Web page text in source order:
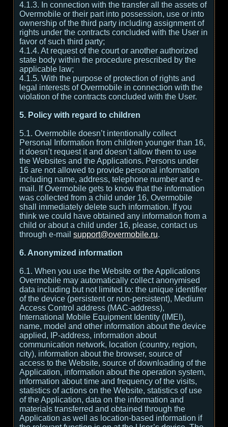
4.1.3. In connection with the transfer all the assets of
Overmobile or their part into possession, use or into
ownership of the third party including assignment of
rights under the contracts concluded with the User in
favor of such third party;
4.1.4. At request of the court or another authorized
state body within the procedure prescribed by the
applicable law;
4.1.5. With the purpose of protection of rights and
legal interests of Overmobile in connection with the
violation of the contracts concluded with the User.
5. Policy with regard to children
5.1. Overmobile doesn’t intentionally collect
Personal Information from children younger than 16,
it doesn’t request it and doesn’t allow them to use
the Websites and the Applications. Persons under
16 are not allowed to provide personal information
including name, address, telephone number and e-
mail. If Overmobile gets to know that the information
was collected from a child under 16, Overmobile
shall immediately delete such information. If you
think we could have obtained any information from a
child or about a child under 16, please, contact us
through e-mail support@overmobile.ru.
6. Anonymized information
6.1. When you use the Website or the Applications
Overmobile may automatically collect anonymised
data including but not limited to: the unique identifier
of the device (persistent or non-persistent), Medium
Access Control address (MAC-address),
International Mobile Equipment Identity (IMEI),
name, model and other information about the device
applied, IP-address, information about
communication network, location (country, region,
city), information about the browser, source of
access to the Website, source of downloading of the
Application, information about the operation system,
information about time and frequency of the visits,
statistics of actions on the Website, statistics of use
of the Application, data on the information and
materials transferred and obtained through the
Application as well as location-based information if